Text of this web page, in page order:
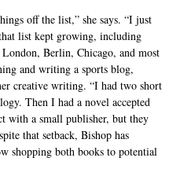
off the list,” she says. “I just
list kept growing, including
Berlin, Chicago, and most
and writing a sports blog,
creative writing. “I had two short
Then I had a novel accepted
with a small publisher, but they
that setback, Bishop has
shopping both books to potential